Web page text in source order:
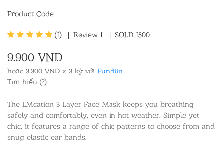
Product Code
(1) | Review1 | SOLD 1500
9.900 VND
hoặc 3.300 VND x 3 kỳ với Fundiin
Tìm hiểu (?)
The LMcation 3-Layer Face Mask keeps you breathing
safely and comfortably, even in hot weather. Simple yet
chic, it features a range of chic patterns to choose from and
snug elastic ear bands.